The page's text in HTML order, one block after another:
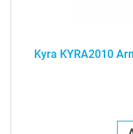
Kyra KYRA2010